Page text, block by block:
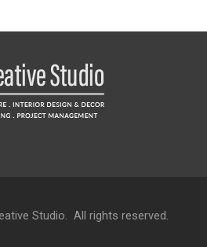
Studio. All rights reserved.